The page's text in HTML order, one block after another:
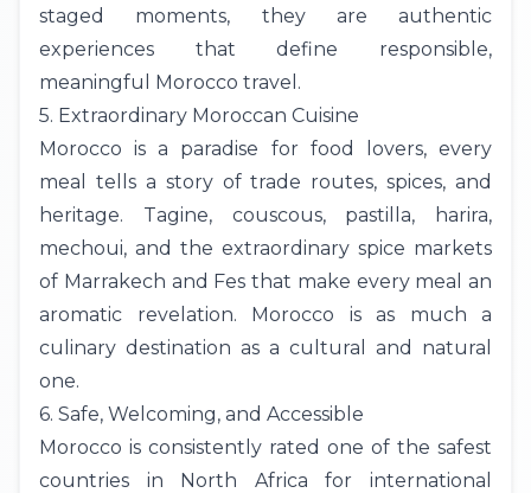
staged moments, they are authentic
experiences that define responsible,
meaningful Morocco travel.
5. Extraordinary Moroccan Cuisine
Morocco is a paradise for food lovers, every
meal tells a story of trade routes, spices, and
heritage. Tagine, couscous, pastilla, harira,
mechoui, and the extraordinary spice markets
of Marrakech and Fes that make every meal an
aromatic revelation. Morocco is as much a
culinary destination as a cultural and natural
one.
6. Safe, Welcoming, and Accessible
Morocco is consistently rated one of the safest
countries in North Africa for international